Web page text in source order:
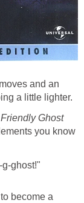
and an
a little lighter.
Ghost
you know
ghost!"
become a